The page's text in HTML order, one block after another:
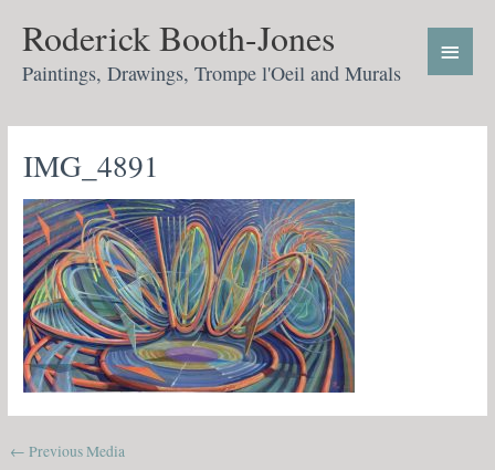
content
Roderick Booth-Jones
Paintings, Drawings, Trompe l'Oeil and Murals
Main
Menu
IMG_4891
← Previous Media